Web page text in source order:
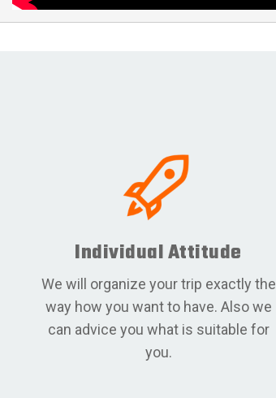
Individual Attitude
We will organize your trip exactly the
way how you want to have. Also we
can advice you what is suitable for
you.